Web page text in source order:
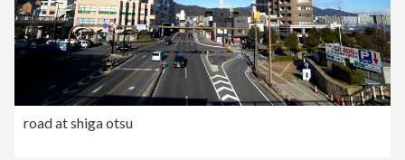
road at shiga otsu